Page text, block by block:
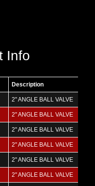
Info
Description
2" ANGLE BALL VALVE
2" ANGLE BALL VALVE
2" ANGLE BALL VALVE
2" ANGLE BALL VALVE
2" ANGLE BALL VALVE
2" ANGLE BALL VALVE